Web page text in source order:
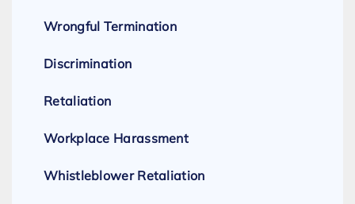
Wrongful Termination
Discrimination
Retaliation
Workplace Harassment
Whistleblower Retaliation